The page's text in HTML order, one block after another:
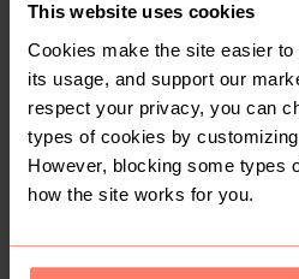
This website uses cookies
Cookies make the site easier
its usage, and support our
respect your privacy, you can
types of cookies by
However, blocking some types
how the site works for you.
R 200